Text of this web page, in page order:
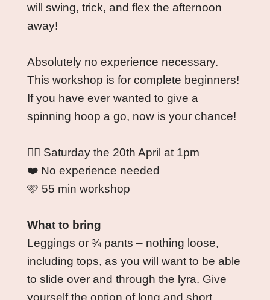
will swing, trick, and flex the afternoon
away!
Absolutely no experience necessary.
This workshop is for complete beginners!
If you have ever wanted to give a
spinning hoop a go, now is your chance!
🏳️‍🌈 Saturday the 20th April at 1pm
❤️ No experience needed
🩷 55 min workshop
What to bring
Leggings or ¾ pants – nothing loose,
including tops, as you will want to be able
to slide over and through the lyra. Give
yourself the option of long and short